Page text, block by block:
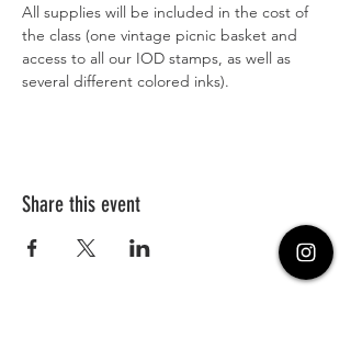
All supplies will be included in the cost of
the class (one vintage picnic basket and
access to all our IOD stamps, as well as
several different colored inks).
Share this event